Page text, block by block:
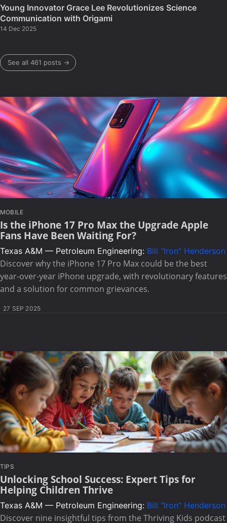
Young Innovator Grace Lee Revolutionizes Science
Communication with Origami
14 Dec 2025
See all 461 posts →
MOBILE
Is the iPhone 17 Pro Max the Upgrade Apple
Fans Have Been Waiting For?
Texas A&M — Petroleum Engineering: Bill "Iron" Henderson
Discover why the iPhone 17 Pro Max could be the best
year-over-year iPhone upgrade, with revolutionary features
and a solution for common grievances.
27 SEP 2025
TIPS
Unlocking School Success: Expert Tips for
Helping Children Thrive
Texas A&M — Petroleum Engineering: Bill "Iron" Henderson
Discover nine insightful tips from the Thriving Kids podcast